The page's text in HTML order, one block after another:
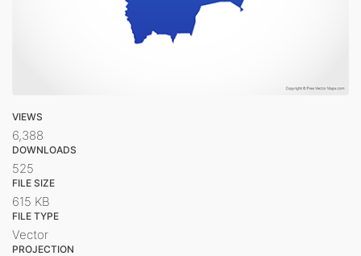
VIEWS
6,388
DOWNLOADS
525
FILE SIZE
615 KB
FILE TYPE
Vector
PROJECTION